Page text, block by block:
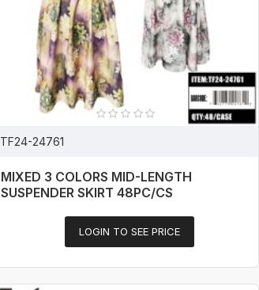
TF24-24761
MIXED 3 COLORS MID-LENGTH
SUSPENDER SKIRT 48PC/CS
LOGIN TO SEE PRICE